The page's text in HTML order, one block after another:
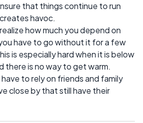
that things continue to run
havoc.
how much you depend on
have to go without it for a few
is especially hard when it is below
there is no way to get warm.
to rely on friends and family
close by that still have their